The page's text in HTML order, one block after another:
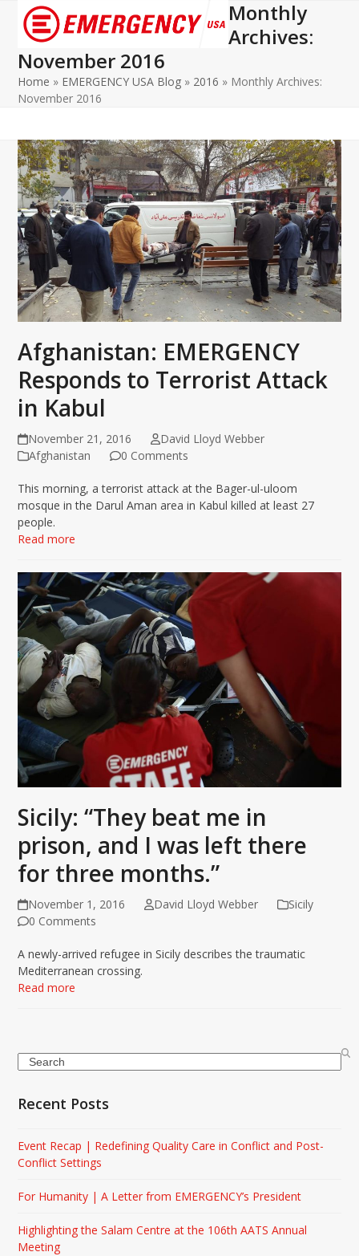
Open
mobile
menu
Close
mobile
menu
Monthly
Archives:
November 2016
Home » EMERGENCY USA Blog » 2016 » Monthly Archives:
November 2016
Afghanistan: EMERGENCY
Responds to Terrorist Attack
in Kabul
November 21, 2016
David Lloyd Webber
Afghanistan
0 Comments
This morning, a terrorist attack at the Bager-ul-uloom
mosque in the Darul Aman area in Kabul killed at least 27
people.
Read more
Sicily: “They beat me in
prison, and I was left there
for three months.”
November 1, 2016 David Lloyd Webber
Sicily
0 Comments
A newly-arrived refugee in Sicily describes the traumatic
Mediterranean crossing.
Read more
Search
Recent Posts
Event Recap | Redefining Quality Care in Conflict and Post-
Conflict Settings
For Humanity | A Letter from EMERGENCY’s President
Highlighting the Salam Centre at the 106th AATS Annual
Meeting